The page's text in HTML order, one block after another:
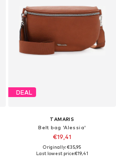
DEAL
TAMARIS
Belt bag 'Alessia'
€19,41
Originally: €35,95
Last lowest price:€19,41